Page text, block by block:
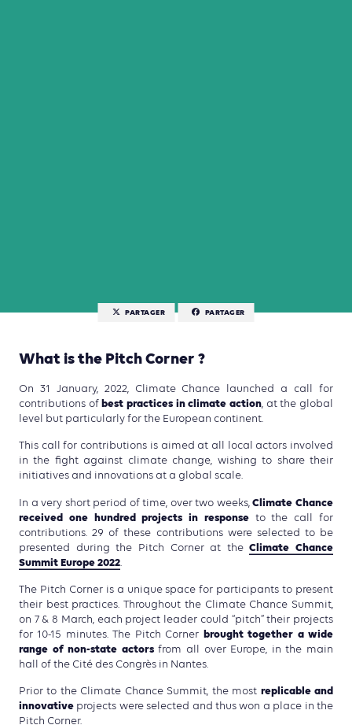
PARTAGER PARTAGER
What is the Pitch Corner ?
On 31 January, 2022, Climate Chance launched a call for
contributions of best practices in climate action , at the global
level but particularly for the European continent.
This call for contributions is aimed at all local actors involved
in the fight against climate change, wishing to share their
initiatives and innovations at a global scale.
In a very short period of time, over two weeks,Climate Chance
received one hundred projects in responseto the call for
contributions. 29 of these contributions were selected to be
presented during the Pitch Corner at theClimate Chance
Summit Europe 2022
The Pitch Corner is a unique space for participants to present
their best practices. Throughout the Climate Chance Summit,
on 7 & 8 March, each project leader could “pitch” their projects
for 10-15 minutes. The Pitch Corner brought together a wide
range of non-state actorsfrom all over Europe, in the main
hall of the Cité des Congrès in Nantes.
Prior to the Climate Chance Summit, the most replicable and
innovative projects were selected and thus won a place in the
Pitch Corner.